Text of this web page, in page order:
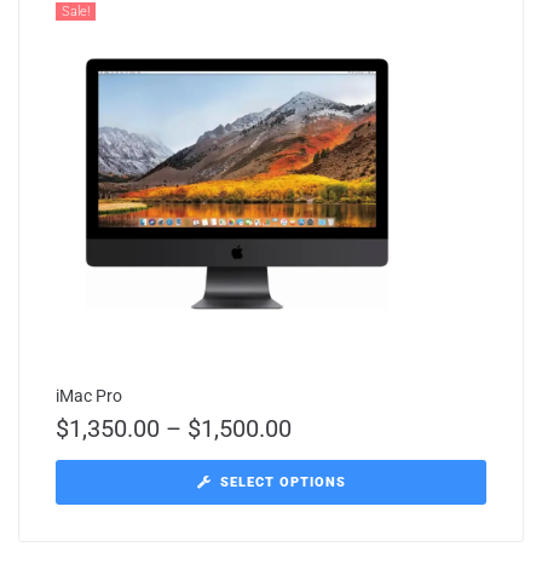
Sale!
iMac Pro
$1,350.00 – $1,500.00
SELECT OPTIONS